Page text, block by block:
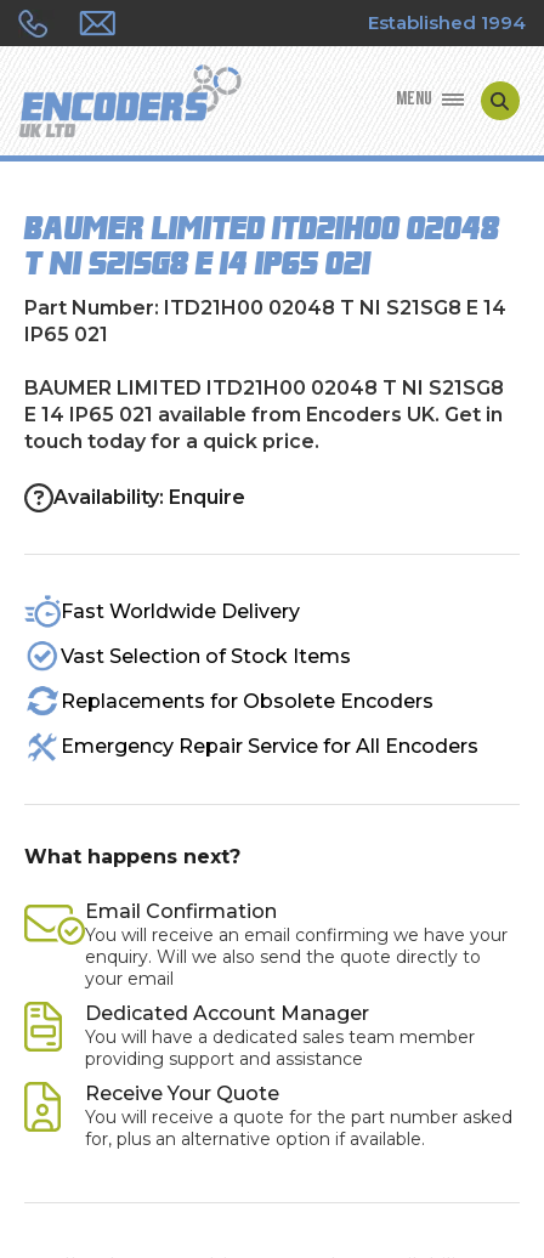
Established 1994
MENU
ENCODER TYPES
ENCODER REPAIRS
CONTACT US
BAUMER LIMITED ITD21H00 02048
T NI S21SG8 E 14 IP65 021
Part Number: ITD21H00 02048 T NI S21SG8 E 14
IP65 021
BAUMER LIMITED ITD21H00 02048 T NI S21SG8
E 14 IP65 021 available from Encoders UK. Get in
touch today for a quick price.
Availability: Enquire
Fast Worldwide Delivery
Vast Selection of Stock Items
Replacements for Obsolete Encoders
Emergency Repair Service for All Encoders
What happens next?
Email Confirmation
You will receive an email confirming we have your
enquiry. Will we also send the quote directly to
your email
Dedicated Account Manager
You will have a dedicated sales team member
providing support and assistance
Receive Your Quote
You will receive a quote for the part number asked
for, plus an alternative option if available.